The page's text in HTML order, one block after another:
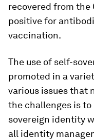
recovered from the
positive for
vaccination.
The use of self-
promoted in a
various issues that
the challenges is
sovereign identity
all identity